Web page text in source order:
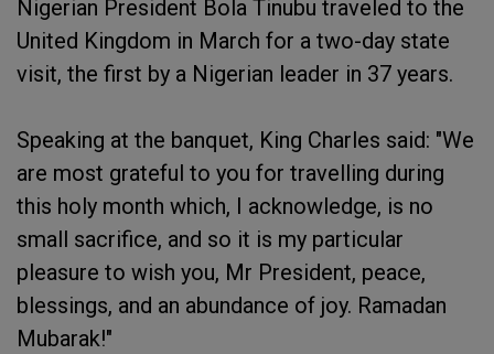
Nigerian President Bola Tinubu traveled to the
United Kingdom in March for a two-day state
visit, the first by a Nigerian leader in 37 years.
Speaking at the banquet, King Charles said: "We
are most grateful to you for travelling during
this holy month which, I acknowledge, is no
small sacrifice, and so it is my particular
pleasure to wish you, Mr President, peace,
blessings, and an abundance of joy. Ramadan
Mubarak!"